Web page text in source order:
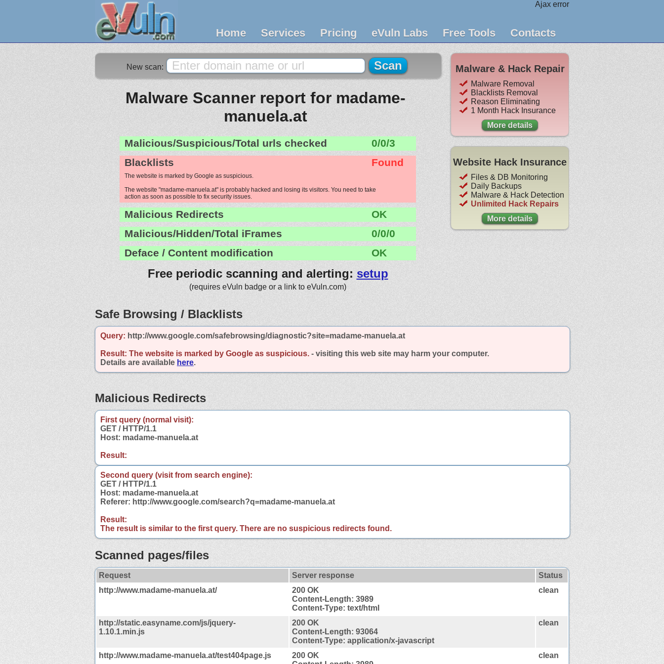
Ajax error
Home Services Pricing eVuln Labs Free Tools Contacts
New scan:
Malware Scanner report for madame-
manuela.at
Malicious/Suspicious/Total urls checked
0/0/3
Blacklists
Found
The website is marked by Google as suspicious.
The website "madame-manuela.at" is probably hacked and losing its visitors. You need to take
action as soon as possible to fix security issues.
Malicious Redirects
OK
Malicious/Hidden/Total iFrames
0/0/0
Deface / Content modification
OK
Free periodic scanning and alerting: setup
(requires eVuln badge or a link to eVuln.com)
Malware & Hack Repair
Malware Removal
Blacklists Removal
Reason Eliminating
1 Month Hack Insurance
More details
Website Hack Insurance
Files & DB Monitoring
Daily Backups
Malware & Hack Detection
Unlimited Hack Repairs
More details
Safe Browsing / Blacklists
Query: http://www.google.com/safebrowsing/diagnostic?site=madame-manuela.at
Result: The website is marked by Google as suspicious. - visiting this web site may harm your computer.
Details are available here.
Malicious Redirects
First query (normal visit):
GET / HTTP/1.1
Host: madame-manuela.at
Result:
Second query (visit from search engine):
GET / HTTP/1.1
Host: madame-manuela.at
Referer: http://www.google.com/search?q=madame-manuela.at
Result:
The result is similar to the first query. There are no suspicious redirects found.
Scanned pages/files
Request Server response
Status
http://www.madame-manuela.at/
200 OK
Content-Length: 3989
Content-Type: text/html
clean
http://static.easyname.com/js/jquery-
1.10.1.min.js
200 OK
Content-Length: 93064
Content-Type: application/x-javascript
clean
http://www.madame-manuela.at/test404page.js
200 OK
clean